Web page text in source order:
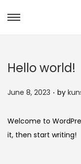
Hello world!
P
s
t
June 8, 2023 . by
Welcome to
it, then start writing!